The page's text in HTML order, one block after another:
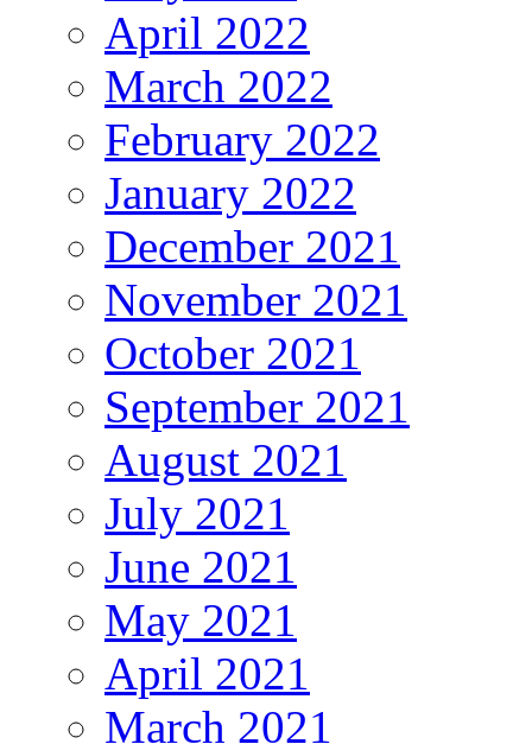
April 2022
March 2022
February 2022
January 2022
December 2021
November 2021
October 2021
September 2021
August 2021
July 2021
June 2021
May 2021
April 2021
March 2021